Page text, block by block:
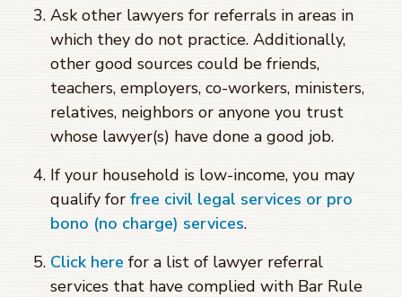
Ask other lawyers for referrals in areas in
which they do not practice. Additionally,
other good sources could be friends,
teachers, employers, co-workers, ministers,
relatives, neighbors or anyone you trust
whose lawyer(s) have done a good job.
If your household is low-income, you may
qualify for free civil legal services or pro
bono (no charge) services.
Click here for a list of lawyer referral
services that have complied with Bar Rule